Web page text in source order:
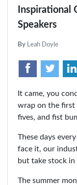
Inspirational
Speakers
By Leah Doyle
It came, you
wrap on the first
fives, and fist
These days
face it, our
but take stock
The summer